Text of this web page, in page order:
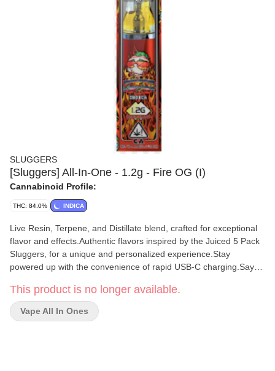
SLUGGERS
[Sluggers] All-In-One - 1.2g - Fire OG (I)
Cannabinoid Profile:
THC: 84.0% INDICA
Live Resin, Terpene, and Distillate blend, crafted for exceptional
flavor and effects.Authentic flavors inspired by the Juiced 5 Pack
Sluggers, for a unique and personalized experience.Stay
powered up with the convenience of rapid USB-C charging.Say
seamless and effortless vaping experience.Keep your vaping
experience smooth with the 3-click activation feature.
This product is no longer available.
Vape All In Ones